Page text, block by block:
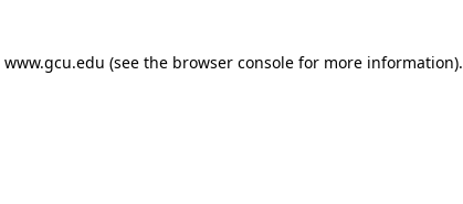
www.gcu.edu (see the browser consolefor more information).